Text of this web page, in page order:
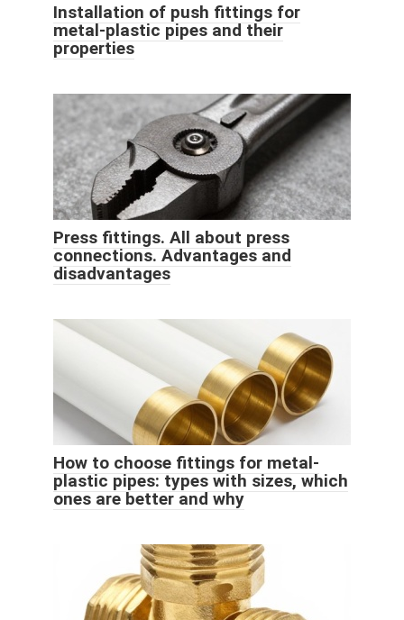
Installation of push fittings for
metal-plastic pipes and their
properties
Press fittings. All about press
connections. Advantages and
disadvantages
How to choose fittings for metal-
plastic pipes: types with sizes, which
ones are better and why